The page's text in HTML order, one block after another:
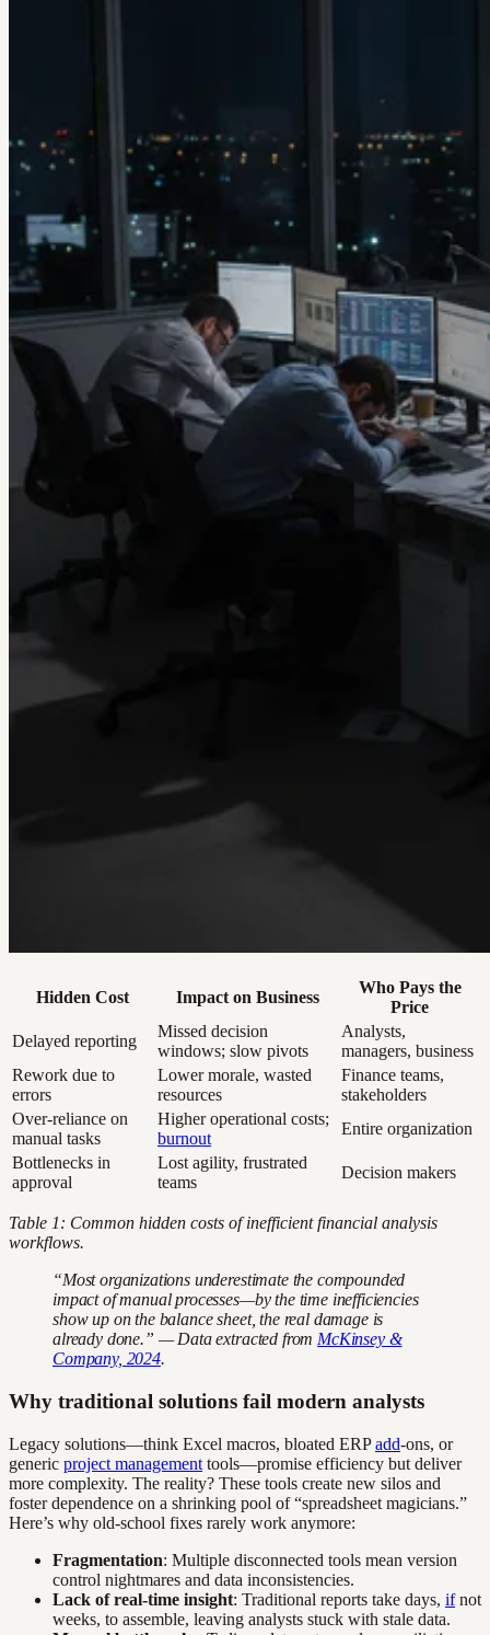
Hidden Cost Impact on Business
Who Pays the
Price
Delayed reporting
Missed decision
windows; slow pivots
Analysts,
managers, business
Rework due to
errors
Lower morale, wasted
resources
Finance teams,
stakeholders
Over-reliance on
manual tasks
Higher operational costs;
burnout
Entire organization
Bottlenecks in
approval
Lost agility, frustrated
teams
Decision makers
Table 1: Common hidden costs of inefficient financial analysis
workflows.
“Most organizations underestimate the compounded
impact of manual processes—by the time inefficiencies
show up on the balance sheet, the real damage is
already done.” — Data extracted from McKinsey &
Company, 2024.
Why traditional solutions fail modern analysts
Legacy solutions—think Excel macros, bloated ERPadd-ons, or
generic project management tools—promise efficiency but deliver
more complexity. The reality? These tools create new silos and
foster dependence on a shrinking pool of “spreadsheet magicians.”
Here’s why old-school fixes rarely work anymore:
Fragmentation: Multiple disconnected tools mean version
control nightmares and data inconsistencies.
Lack of real-time insight: Traditional reports take days, ifnot
weeks, to assemble, leaving analysts stuck with stale data.